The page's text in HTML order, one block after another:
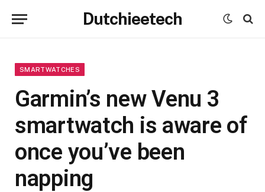
Dutchieetech
SMARTWATCHES
Garmin’s new Venu 3
smartwatch is aware of
once you’ve been
napping